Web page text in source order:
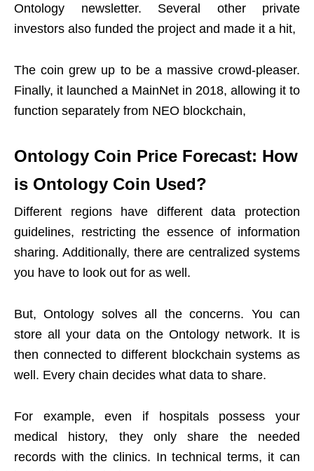
Ontology newsletter. Several other private
investors also funded the project and made it a hit,
The coin grew up to be a massive crowd-pleaser.
Finally, it launched a MainNet in 2018, allowing it to
function separately from NEO blockchain,
Ontology Coin Price Forecast: How
is Ontology Coin Used?
Different regions have different data protection
guidelines, restricting the essence of information
sharing. Additionally, there are centralized systems
you have to look out for as well.
But, Ontology solves all the concerns. You can
store all your data on the Ontology network. It is
then connected to different blockchain systems as
well. Every chain decides what data to share.
For example, even if hospitals possess your
medical history, they only share the needed
records with the clinics. In technical terms, it can